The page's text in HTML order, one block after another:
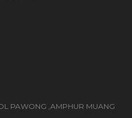
PAWONG ,AMPHUR MUANG